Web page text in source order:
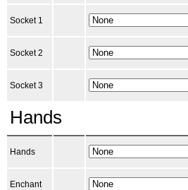
Socket 1
Socket 2
Socket 3
Hands
Hands
Enchant